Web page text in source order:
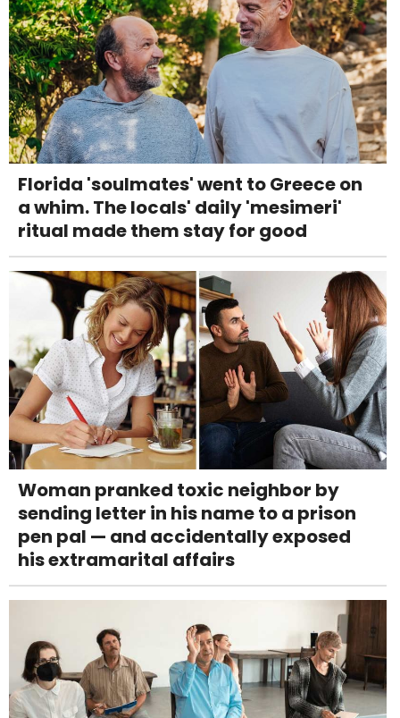
Florida 'soulmates' went to Greece on
a whim. The locals' daily 'mesimeri'
ritual made them stay for good
Woman pranked toxic neighbor by
sending letter in his name to a prison
pen pal — and accidentally exposed
his extramarital affairs